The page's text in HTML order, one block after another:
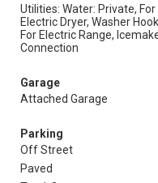
Utilities: Water: Private, For
Electric Dryer, Washer
For Electric Range,
Connection
Garage
Attached Garage
Parking
Off Street
Paved